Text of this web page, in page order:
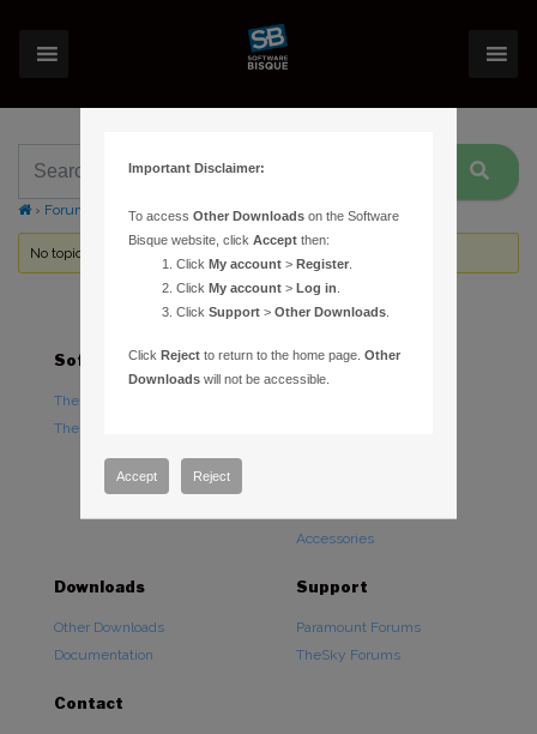
› Forums Topic Tag: celestron CGEM
No topics were found here. You may need to login.
Software
TheSky Astronomy Software
TheSky Options
Hardware
Accessories
Downloads
Other Downloads
Documentation
Support
Paramount Forums
TheSky Forums
Contact
Important Disclaimer:
To accessOther Downloads on the Software
Bisque website, clickAccept then:
ClickMy account >Register
ClickMy account >Log in
ClickSupport >Other Downloads
ClickReject to return to the home page.Other
Downloads will not be accessible.
Accept Reject